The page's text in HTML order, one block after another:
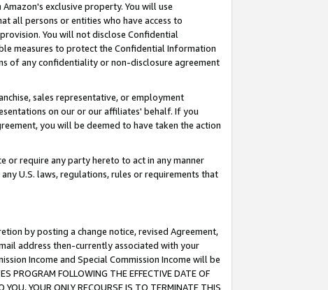
exclusive property. You will use
all persons or entities who have access to
You will not disclose Confidential
measures to protect the Confidential Information
of any confidentiality or non-disclosure agreement
sales representative, or employment
on our or our affiliates' behalf. If you
you will be deemed to have taken the action
or require any party hereto to act in any manner
U.S. laws, regulations, rules or requirements that
by posting a change notice, revised Agreement,
address then-currently associated with your
Income and Special Commission Income will be
FOLLOWING THE EFFECTIVE DATE OF
YOUR ONLY RECOURSE IS TO TERMINATE THIS